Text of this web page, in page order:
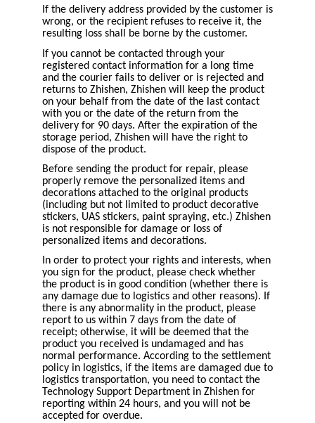
If the delivery address provided by the customer is
wrong, or the recipient refuses to receive it, the
resulting loss shall be borne by the customer.
If you cannot be contacted through your
registered contact information for a long time
and the courier fails to deliver or is rejected and
returns to Zhishen, Zhishen will keep the product
on your behalf from the date of the last contact
with you or the date of the return from the
delivery for 90 days. After the expiration of the
storage period, Zhishen will have the right to
dispose of the product.
Before sending the product for repair, please
properly remove the personalized items and
decorations attached to the original products
(including but not limited to product decorative
stickers, UAS stickers, paint spraying, etc.) Zhishen
is not responsible for damage or loss of
personalized items and decorations.
In order to protect your rights and interests, when
you sign for the product, please check whether
the product is in good condition (whether there is
any damage due to logistics and other reasons). If
there is any abnormality in the product, please
report to us within 7 days from the date of
receipt; otherwise, it will be deemed that the
product you received is undamaged and has
normal performance. According to the settlement
policy in logistics, if the items are damaged due to
logistics transportation, you need to contact the
Technology Support Department in Zhishen for
reporting within 24 hours, and you will not be
accepted for overdue.